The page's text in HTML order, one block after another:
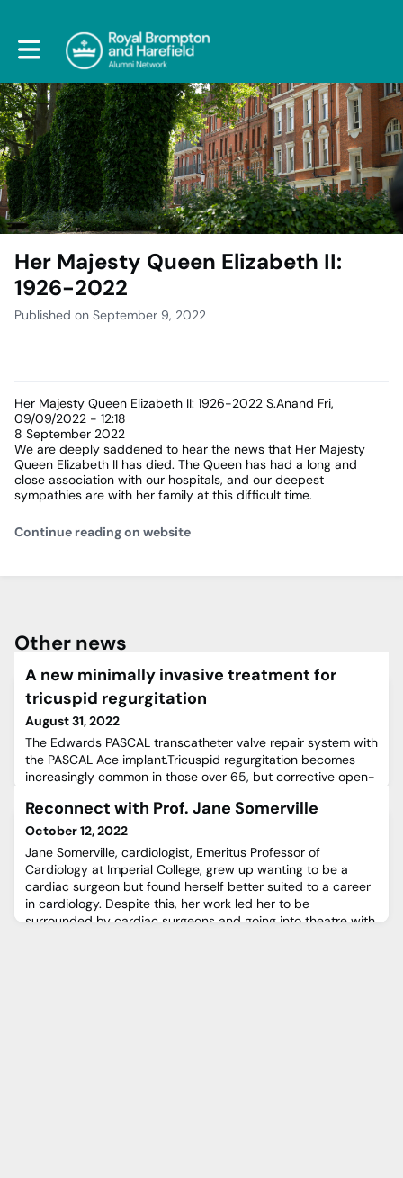
Toggle main navigation
Her Majesty Queen Elizabeth II:
1926-2022
Published on September 9, 2022
Her Majesty Queen Elizabeth II: 1926-2022 S.Anand Fri,
09/09/2022 - 12:18
8 September 2022
We are deeply saddened to hear the news that Her Majesty
Queen Elizabeth II has died. The Queen has had a long and
close association with our hospitals, and our deepest
sympathies are with her family at this difficult time.
Continue reading on website
Other news
A new minimally invasive treatment for
tricuspid regurgitation
August 31, 2022
The Edwards PASCAL transcatheter valve repair system with
the PASCAL Ace implant.Tricuspid regurgitation becomes
increasingly common in those over 65, but corrective open-
older patients. A new minimally invasive transcatheter
approach is now available at our centre that enables us to
target treatment directly to where it is needed and o
Reconnect with Prof. Jane Somerville
October 12, 2022
Jane Somerville, cardiologist, Emeritus Professor of
Cardiology at Imperial College, grew up wanting to be a
cardiac surgeon but found herself better suited to a career
in cardiology. Despite this, her work led her to be
surrounded by cardiac surgeons and going into theatre with